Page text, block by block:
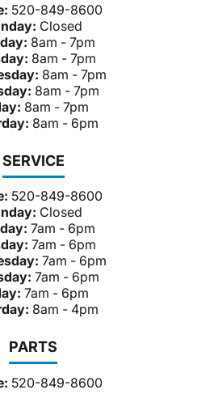
520-849-8600
Closed
8am - 7pm
8am - 7pm
8am - 7pm
8am - 7pm
8am - 7pm
8am - 6pm
SERVICE
520-849-8600
Closed
7am - 6pm
7am - 6pm
7am - 6pm
7am - 6pm
7am - 6pm
8am - 4pm
PARTS
520-849-8600